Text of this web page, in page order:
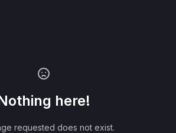
here!
requested does not exist.